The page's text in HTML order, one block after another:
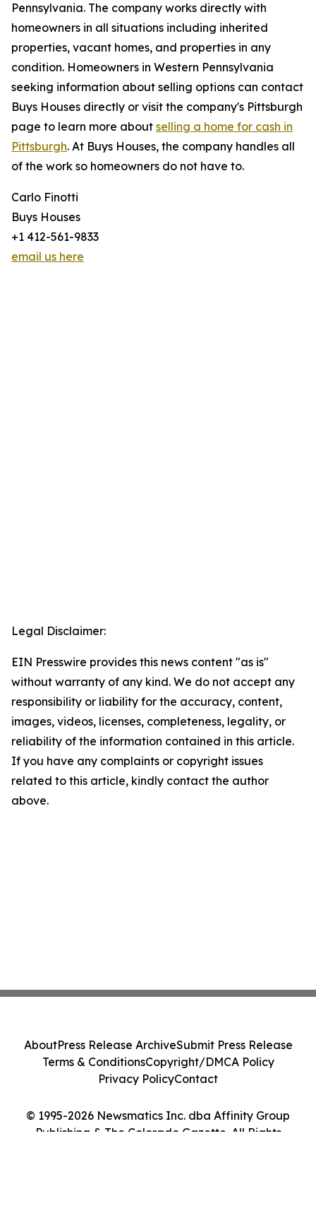
Pennsylvania. The company works directly with
homeowners in all situations including inherited
properties, vacant homes, and properties in any
condition. Homeowners in Western Pennsylvania
seeking information about selling options can contact
Buys Houses directly or visit the company's Pittsburgh
page to learn more about selling a home for cash in
Pittsburgh. At Buys Houses, the company handles all
of the work so homeowners do not have to.
Carlo Finotti
Buys Houses
+1 412-561-9833
email us here
Legal Disclaimer:
EIN Presswire provides this news content "as is"
without warranty of any kind. We do not accept any
responsibility or liability for the accuracy, content,
images, videos, licenses, completeness, legality, or
reliability of the information contained in this article.
If you have any complaints or copyright issues
related to this article, kindly contact the author
above.
© 1995-2026 Newsmatics Inc. dba Affinity Group
Publishing & The Colorado Gazette. All Rights
AboutPress Release ArchiveSubmit Press Release
Terms & ConditionsCopyright/DMCA Policy
Privacy PolicyContact